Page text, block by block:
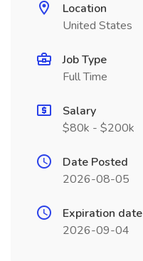
Location
United States
Job Type
Full Time
Salary
$80k - $200k
Date Posted
2026-08-05
Expiration date
2026-09-04